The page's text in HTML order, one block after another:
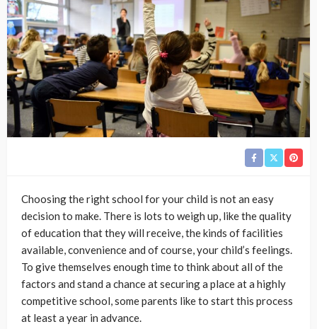
Choosing the right school for your child is not an easy
decision to make. There is lots to weigh up, like the quality
of education that they will receive, the kinds of facilities
available, convenience and of course, your child’s feelings.
To give themselves enough time to think about all of the
factors and stand a chance at securing a place at a highly
competitive school, some parents like to start this process
at least a year in advance.